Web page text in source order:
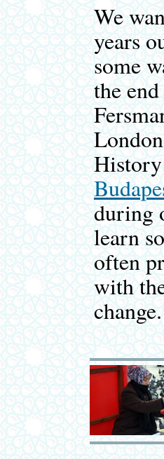
We
years
some
the
during
learn
often
with
change.